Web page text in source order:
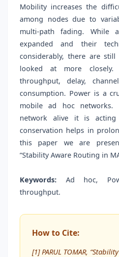
Mobility increases the
among nodes due to
multi-path fading. While
expanded and their
considerably, there are
looked at more closely.
throughput, delay,
consumption. Power is a
mobile ad hoc
network alive it is
conservation helps in
this paper we are
“Stability Aware Routing in
Keywords: Ad hoc,
throughput.
How to Cite:
[1] PARUL TOMAR,